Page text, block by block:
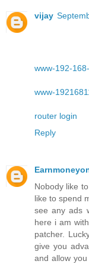
vijay
www-192-
www-
router login
Reply
Nobody like
like to spend
see any ads
here i am
patcher.
give you
and allow